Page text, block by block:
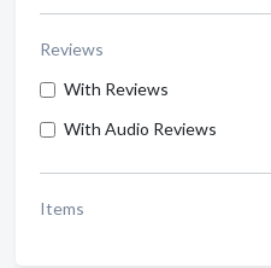
Reviews
With Reviews
With Audio Reviews
Items